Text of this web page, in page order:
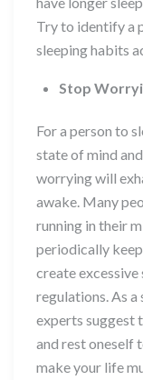
Try to identify a
sleeping habits
Stop
For a person to
state of mind
worrying will
awake. Many
running in their
periodically
create
regulations. As
experts suggest
and rest oneself
make your life